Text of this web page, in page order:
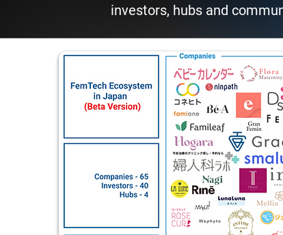
investors, hubs and